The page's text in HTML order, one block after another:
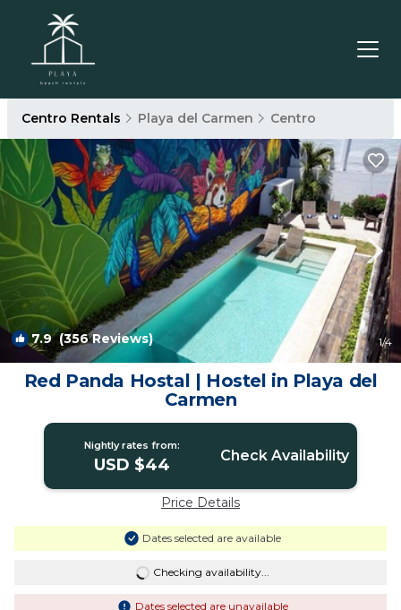
Centro Rentals Playa del Carmen Centro
7.9(356 Reviews) 1/4
Red Panda Hostal | Hostel in Playa del
Carmen
Nightly rates from:
USD $44 Check Availability
Price Details
Dates selected are available
Checking availability...
Dates selected are unavailable